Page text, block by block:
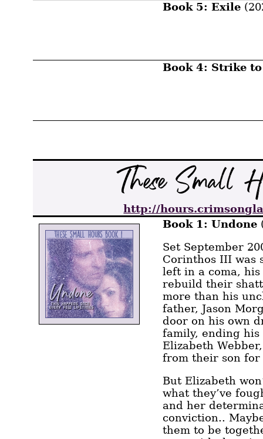
Book 5: Exile
Book 4: Strike
http://
Book 1: Undone
Set September
Corinthos III was
left in a coma,
rebuild their
more than his
father, Jason
door on his own
family, ending his
Elizabeth
from their son for
But Elizabeth
what they’ve
and her
conviction..
them to be